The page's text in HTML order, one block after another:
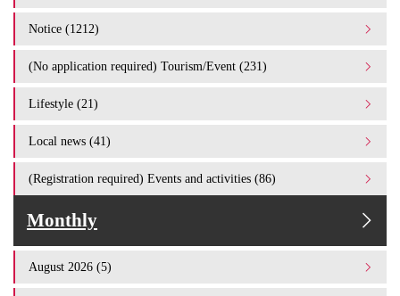
Notice (1212)
(No application required) Tourism/Event (231)
Lifestyle (21)
Local news (41)
(Registration required) Events and activities (86)
Monthly
August 2026 (5)